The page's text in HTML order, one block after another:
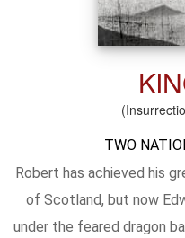
TWO
Robert has achieved his
of Scotland, but now
under the feared dragon